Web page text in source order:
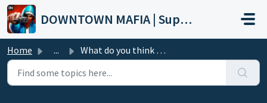
Skip to main content
DOWNTOWN MAFIA | Support
Home ... What do you think about starting a website that would giv...